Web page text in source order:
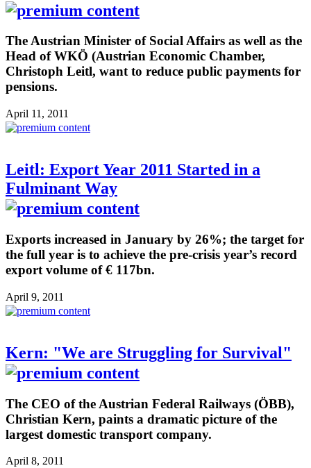
The Austrian Minister of Social Affairs as well as the
Head of WKÖ (Austrian Economic Chamber,
Christoph Leitl, want to reduce public payments for
pensions.
April 11, 2011
Leitl: Export Year 2011 Started in a
Fulminant Way
Exports increased in January by 26%; the target for
the full year is to achieve the pre-crisis year’s record
export volume of € 117bn.
April 9, 2011
Kern: "We are Struggling for Survival"
The CEO of the Austrian Federal Railways (ÖBB),
Christian Kern, paints a dramatic picture of the
largest domestic transport company.
April 8, 2011